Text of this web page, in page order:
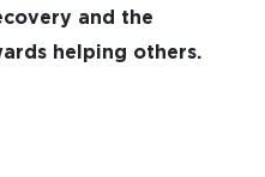
and the
helping others.